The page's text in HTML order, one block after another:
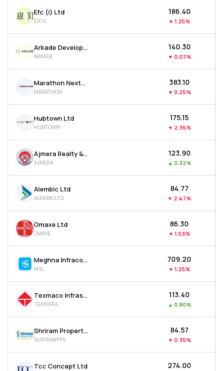
Efc (i) Ltd
EFCIL
₹186.40
▼ 1.25%
Arkade Developers Ltd
ARKADE
₹140.30
▼ 0.07%
Marathon Nextgen Realty Ltd
MARATHON
₹383.10
▼ 0.25%
Hubtown Ltd
HUBTOWN
₹175.15
▼ 2.36%
Ajmera Realty & Infra India Ltd
AJMERA
₹123.90
▲ 0.32%
Alembic Ltd
ALEMBICLTD
₹84.77
▼ 2.47%
Omaxe Ltd
OMAXE
₹86.30
▼ 1.53%
Meghna Infracon Infrastructure Ltd
MIIL
₹709.20
▼ 1.25%
Texmaco Infrastructure & Holdings Ltd
TEXINFRA
₹113.40
▲ 0.80%
Shriram Properties Ltd
SHRIRAMPPS
₹84.57
▼ 0.35%
Tcc Concept Ltd ₹274.00